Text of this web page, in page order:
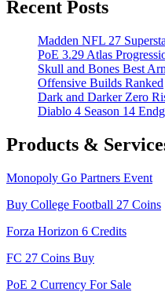
Recent Posts
Madden NFL 27
PoE 3.29 Atlas
Skull and Bones Best
Offensive Builds Ranked
Dark and Darker Zero
Diablo 4 Season 14
Products &
Monopoly Go Partners Event
Buy College Football 27 Coins
Forza Horizon 6 Credits
FC 27 Coins Buy
PoE 2 Currency For Sale